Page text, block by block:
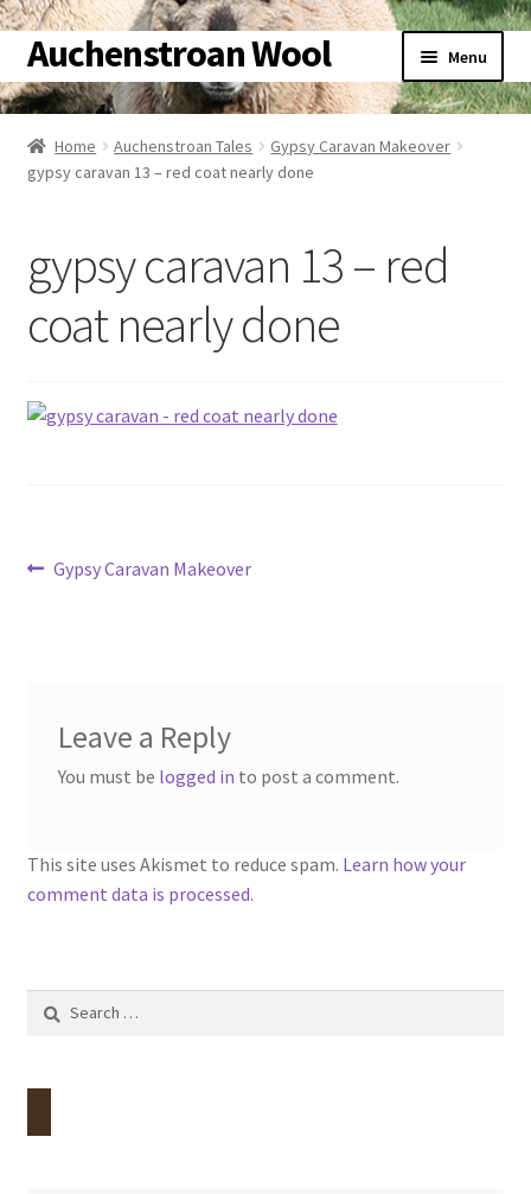
Skip
to
navigation
Skip
to
content
Auchenstroan Wool Menu
Home
About
Wool
Woolly Tales
Home Auchenstroan Tales
Gypsy Caravan Makeover
gypsy caravan 13 – red coat nearly done
gypsy caravan 13 – red
coat nearly done
Post
Previous
Gypsy Caravan Makeover
Leave a Reply
You must be logged in to post a comment.
This site uses Akismet to reduce spam. Learn how your
comment data is processed.
Search